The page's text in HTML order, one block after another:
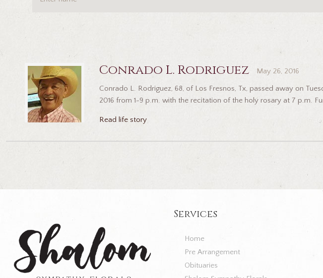
Conrado L. Rodriguez May 26, 2016
Conrado L. Rodriguez, 68, of Los Fresnos, Tx, passed away on
2016 from 1-9 p.m. with the recitation of the holy rosary at 7 p.m.
Read life story
Services
Home
Pre Arrangement
Obituaries